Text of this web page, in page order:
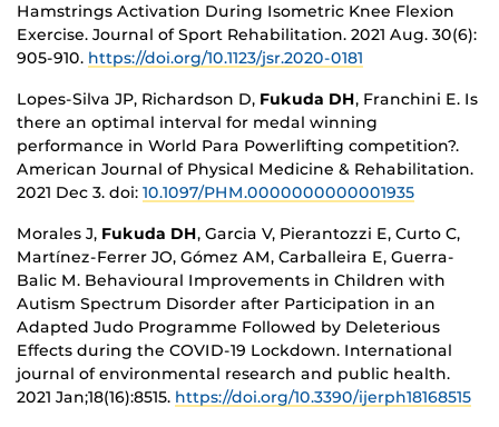
Hamstrings Activation During Isometric Knee Flexion
Exercise. Journal of Sport Rehabilitation. 2021 Aug. 30(6):
905-910. https://doi.org/10.1123/jsr.2020-0181
Lopes-Silva JP, Richardson D, Fukuda DH, Franchini E. Is
there an optimal interval for medal winning
performance in World Para Powerlifting competition?.
American Journal of Physical Medicine & Rehabilitation.
2021 Dec 3. doi: 10.1097/PHM.0000000000001935
Morales J, Fukuda DH, Garcia V, Pierantozzi E, Curto C,
Martínez-Ferrer JO, Gómez AM, Carballeira E, Guerra-
Balic M. Behavioural Improvements in Children with
Autism Spectrum Disorder after Participation in an
Adapted Judo Programme Followed by Deleterious
Effects during the COVID-19 Lockdown. International
journal of environmental research and public health.
2021 Jan;18(16):8515. https://doi.org/10.3390/ijerph18168515